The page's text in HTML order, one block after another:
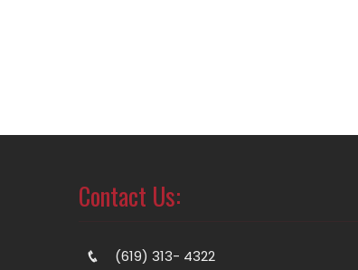
Contact Us:
(619) 313- 4322